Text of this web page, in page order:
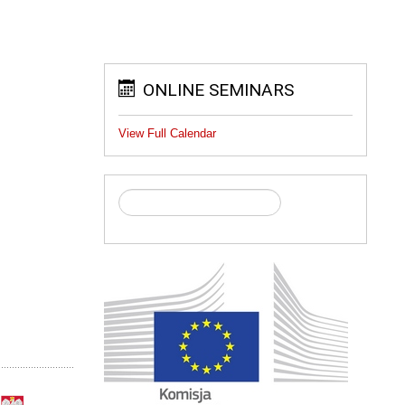
ONLINE SEMINARS
View Full Calendar